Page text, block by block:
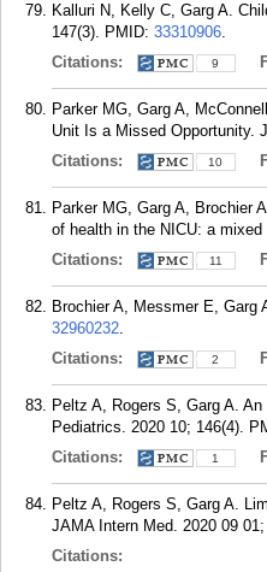
Kalluri N, Kelly C, Garg A.
147(3). PMID: 33310906.
Citations:
9
Parker MG, Garg A,
Unit Is a Missed Opportunity.
Citations:
10
Parker MG, Garg A, Brochier
of health in the NICU: a
Citations:
11
Brochier A, Messmer E, Garg
32960232.
Citations:
2
Peltz A, Rogers S, Garg A.
Pediatrics. 2020 10; 146(4).
Citations:
1
Peltz A, Rogers S, Garg A.
JAMA Intern Med. 2020 09
Citations: